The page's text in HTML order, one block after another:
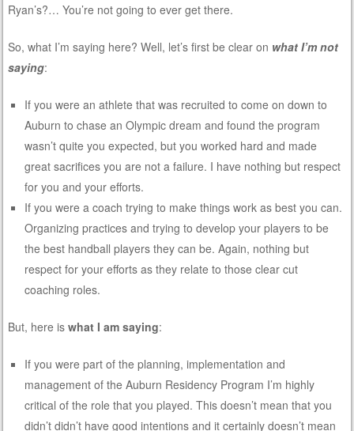
Ryan’s?… You’re not going to ever get there.
So, what I’m saying here? Well, let’s first be clear on what I’m not
saying:
If you were an athlete that was recruited to come on down to
Auburn to chase an Olympic dream and found the program
wasn’t quite you expected, but you worked hard and made
great sacrifices you are not a failure. I have nothing but respect
for you and your efforts.
If you were a coach trying to make things work as best you can.
Organizing practices and trying to develop your players to be
the best handball players they can be. Again, nothing but
respect for your efforts as they relate to those clear cut
coaching roles.
But, here iswhat I am saying:
If you were part of the planning, implementation and
management of the Auburn Residency Program I’m highly
critical of the role that you played. This doesn’t mean that you
didn’t didn’t have good intentions and it certainly doesn’t mean